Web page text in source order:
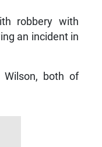
robbery with
an incident in
Wilson, both of